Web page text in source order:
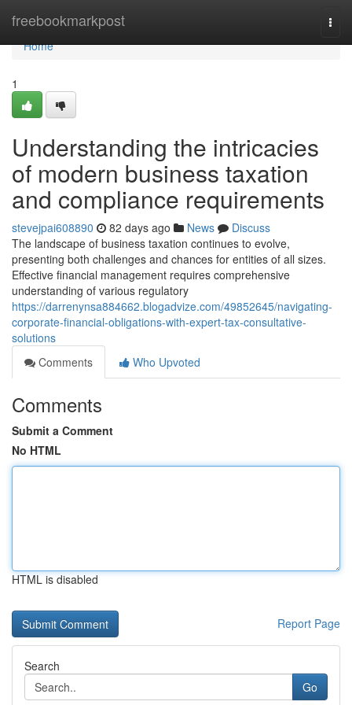
freebookmarkpost
Home
Home
1
Understanding the intricacies
of modern business taxation
and compliance requirements
stevejpai608890 82 days ago News
Discuss
The landscape of business taxation continues to evolve,
presenting both challenges and chances for entities of all sizes.
Effective financial management requires comprehensive
understanding of various regulatory
https://darrenynsa884662.blogadvize.com/49852645/navigating-
corporate-financial-obligations-with-expert-tax-consultative-
solutions
Comments
Who Upvoted
Comments
Submit a Comment
No HTML
HTML is disabled
Report Page
Search
Go